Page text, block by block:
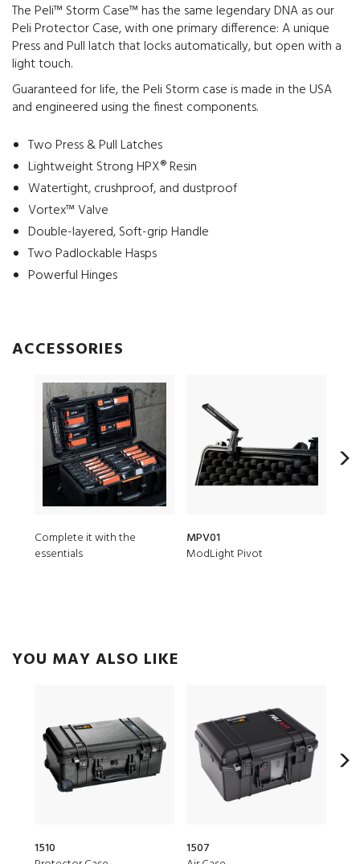
The Peli™ Storm Case™ has the same legendary DNA as our
Peli Protector Case, with one primary difference: A unique
Press and Pull latch that locks automatically, but open with a
light touch.
Guaranteed for life, the Peli Storm case is made in the USA
and engineered using the finest components.
Two Press & Pull Latches
Lightweight Strong HPX® Resin
Watertight, crushproof, and dustproof
Vortex™ Valve
Double-layered, Soft-grip Handle
Two Padlockable Hasps
Powerful Hinges
ACCESSORIES
Complete it with the
essentials
MPV01
ModLight Pivot
YOU MAY ALSO LIKE
1510
1507